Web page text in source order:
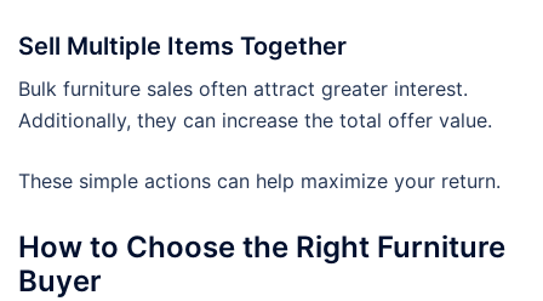
Sell Multiple Items Together
Bulk furniture sales often attract greater interest.
Additionally, they can increase the total offer value.
These simple actions can help maximize your return.
How to Choose the Right Furniture
Buyer